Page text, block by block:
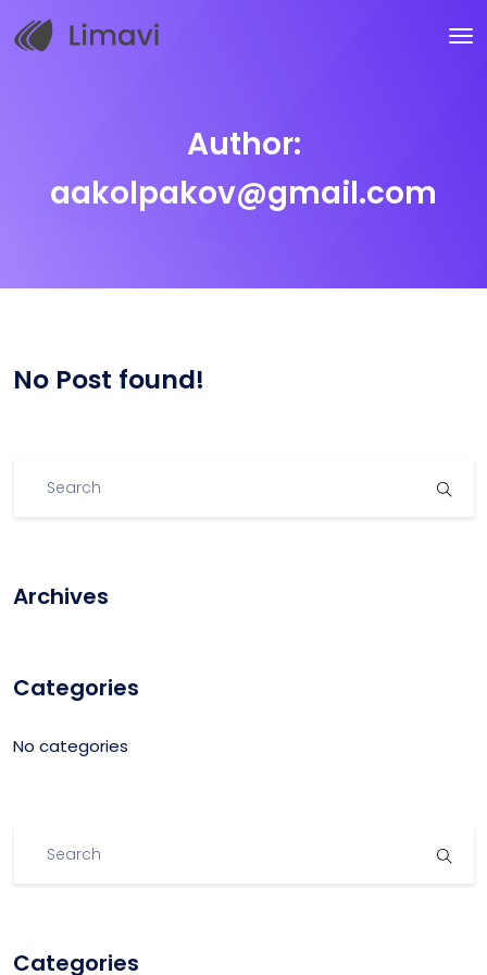
Author:
aakolpakov@gmail.com
No Post found!
Archives
Categories
No categories
Categories